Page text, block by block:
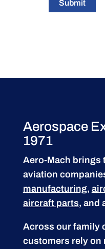
Submit
Aerospace
1971
Aero-Mach brings
aviation
manufacturing,
aircraft parts, and
Across our family
customers rely on